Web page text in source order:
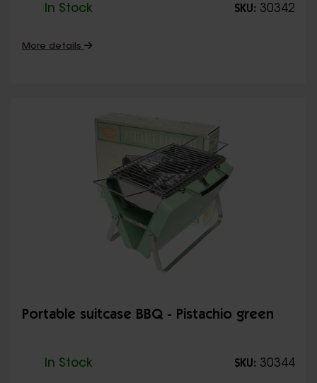
In Stock SKU: 30342
More details
Portable suitcase BBQ - Pistachio green
In Stock SKU: 30344